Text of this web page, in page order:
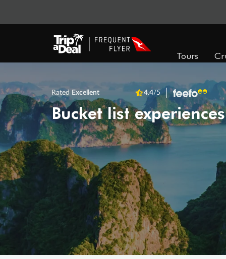
Tours
Rated Excellent 4.4/5
Bucket list